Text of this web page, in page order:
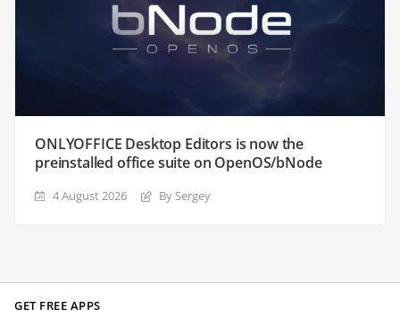
ONLYOFFICE Desktop Editors is now the
preinstalled office suite on OpenOS/bNode
4 August 2026 By Sergey
GET FREE APPS